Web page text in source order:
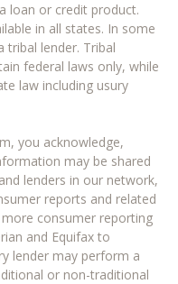
loan or credit product.
in all states. In some
tribal lender. Tribal
federal laws only, while
law including usury
you acknowledge,
may be shared
lenders in our network,
reports and related
consumer reporting
and Equifax to
lender may perform a
or non-traditional